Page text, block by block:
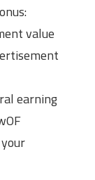
value
earning